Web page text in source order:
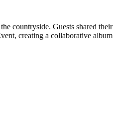
countryside. Guests shared their
creating a collaborative album